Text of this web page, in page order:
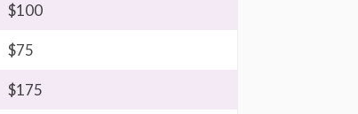
$100
$75
$175